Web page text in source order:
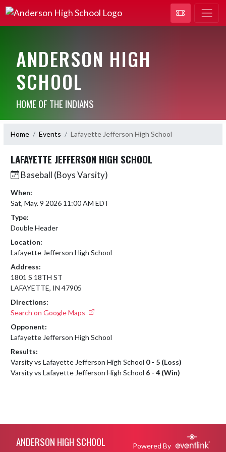
ANDERSON HIGH
SCHOOL
HOME OF THE INDIANS
Home Events Lafayette Jefferson High School
LAFAYETTE JEFFERSON HIGH SCHOOL
Baseball (Boys Varsity)
When:
Sat, May. 9 2026 11:00 AM EDT
Type:
Double Header
Location:
Lafayette Jefferson High School
Address:
1801 S 18TH ST
LAFAYETTE, IN 47905
Directions:
Search on Google Maps
Opponent:
Lafayette Jefferson High School
Results:
Varsity vs Lafayette Jefferson High School 0 - 5 (Loss)
Varsity vs Lafayette Jefferson High School 6 - 4 (Win)
ANDERSON HIGH SCHOOL Powered By